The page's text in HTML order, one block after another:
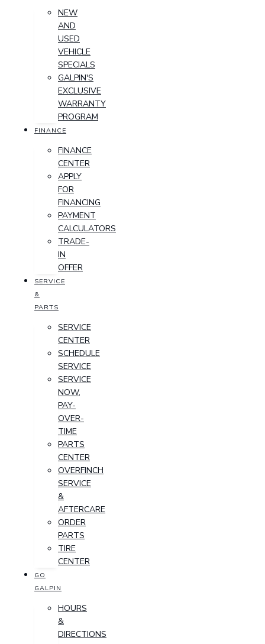
NEW
AND
USED
VEHICLE
SPECIALS
GALPIN'S
EXCLUSIVE
WARRANTY
PROGRAM
FINANCE
FINANCE
CENTER
APPLY
FOR
FINANCING
PAYMENT
CALCULATORS
TRADE-
IN
OFFER
SERVICE
&
PARTS
SERVICE
CENTER
SCHEDULE
SERVICE
SERVICE
NOW,
PAY-
OVER-
TIME
PARTS
CENTER
OVERFINCH
SERVICE
&
AFTERCARE
ORDER
PARTS
TIRE
CENTER
GO
GALPIN
HOURS
&
DIRECTIONS